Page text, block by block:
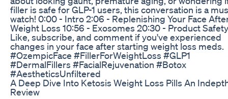
filler is safe for GLP-1 users, this conversation is a
watch! 0:00 - Intro 2:06 - Replenishing Your Face
Weight Loss 10:56 - Exosomes 20:30 - Product
Like, subscribe, and comment if you've experienced
changes in your face after starting weight loss meds.
#OzempicFace #FillerForWeightLoss #GLP1
#DermalFillers #FacialRejuvenation #Botox
#AestheticsUnfiltered
A Deep Dive Into Ketosis Weight Loss Pills An
Review